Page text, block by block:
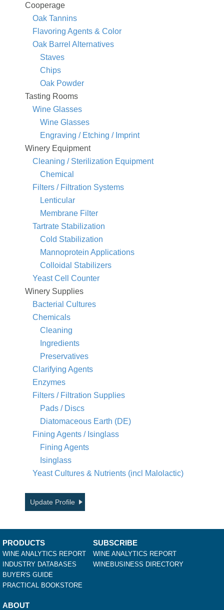
Cooperage
Oak Tannins
Flavoring Agents & Color
Oak Barrel Alternatives
Staves
Chips
Oak Powder
Tasting Rooms
Wine Glasses
Wine Glasses
Engraving / Etching / Imprint
Winery Equipment
Cleaning / Sterilization Equipment
Chemical
Filters / Filtration Systems
Lenticular
Membrane Filter
Tartrate Stabilization
Cold Stabilization
Mannoprotein Applications
Colloidal Stabilizers
Yeast Cell Counter
Winery Supplies
Bacterial Cultures
Chemicals
Cleaning
Ingredients
Preservatives
Clarifying Agents
Enzymes
Filters / Filtration Supplies
Pads / Discs
Diatomaceous Earth (DE)
Fining Agents / Isinglass
Fining Agents
Isinglass
Yeast Cultures & Nutrients (incl Malolactic)
Update Profile
PRODUCTS
WINE ANALYTICS REPORT
INDUSTRY DATABASES
BUYER'S GUIDE
PRACTICAL BOOKSTORE
SUBSCRIBE
WINE ANALYTICS REPORT
WINEBUSINESS DIRECTORY
ABOUT